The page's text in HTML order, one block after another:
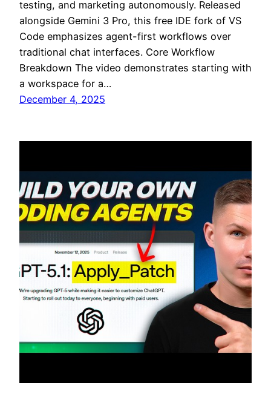
testing, and marketing autonomously. Released
alongside Gemini 3 Pro, this free IDE fork of VS
Code emphasizes agent-first workflows over
traditional chat interfaces.​​ Core Workflow
Breakdown The video demonstrates starting with
a workspace for a…
December 4, 2025